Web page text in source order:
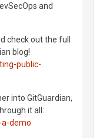
and
check out the full
blog!
public-
into GitGuardian,
it all:
demo